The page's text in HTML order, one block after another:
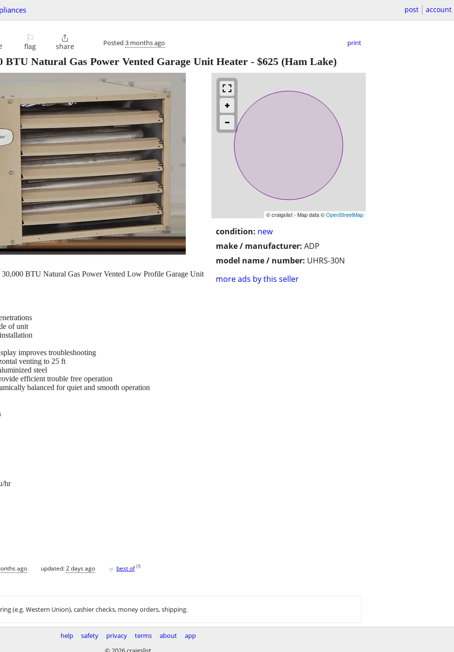
post account
⚐
flag

share Posted 3 months ago print
BTU Natural Gas Power Vented Garage Unit Heater - $625 (Ham Lake)
© craigslist - Map data ©OpenStreetMap
condition: new
make / manufacturer: ADP
model name / number: UHRS-30N
more ads by this seller
BTU Natural Gas Power Vented Low Profile Garage Unit
of unit
improves troubleshooting
venting to 25 ft
steel
efficient trouble free operation
balanced for quiet and smooth operation
hr
ago updated:2 days ago ♥ best of [?]
(e.g. Western Union), cashier checks, money orders, shipping.
help safety privacy terms about
app